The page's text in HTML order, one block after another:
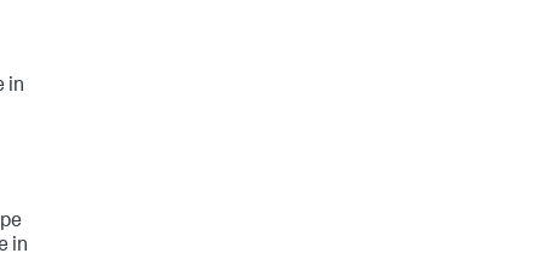
in
in